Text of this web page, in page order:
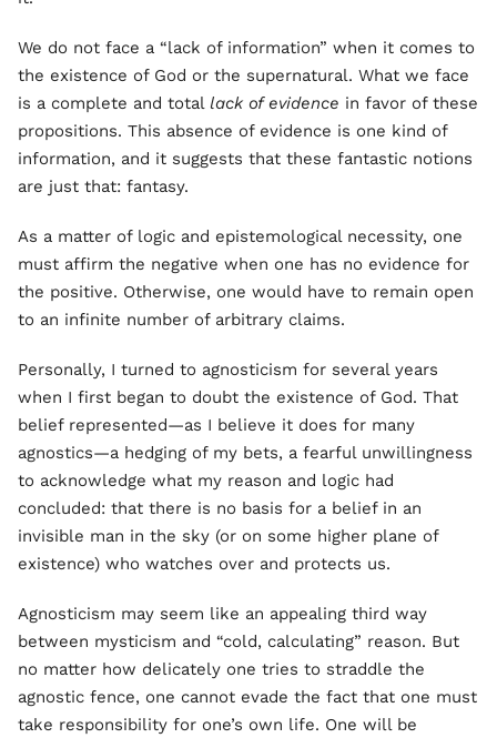
We do not face a “lack of information” when it comes to
the existence of God or the supernatural. What we face
is a complete and total lack of evidence in favor of these
propositions. This absence of evidence is one kind of
information, and it suggests that these fantastic notions
are just that: fantasy.
As a matter of logic and epistemological necessity, one
must affirm the negative when one has no evidence for
the positive. Otherwise, one would have to remain open
to an infinite number of arbitrary claims.
Personally, I turned to agnosticism for several years
when I first began to doubt the existence of God. That
belief represented—as I believe it does for many
agnostics—a hedging of my bets, a fearful unwillingness
to acknowledge what my reason and logic had
concluded: that there is no basis for a belief in an
invisible man in the sky (or on some higher plane of
existence) who watches over and protects us.
Agnosticism may seem like an appealing third way
between mysticism and “cold, calculating” reason. But
no matter how delicately one tries to straddle the
agnostic fence, one cannot evade the fact that one must
take responsibility for one’s own life. One will be